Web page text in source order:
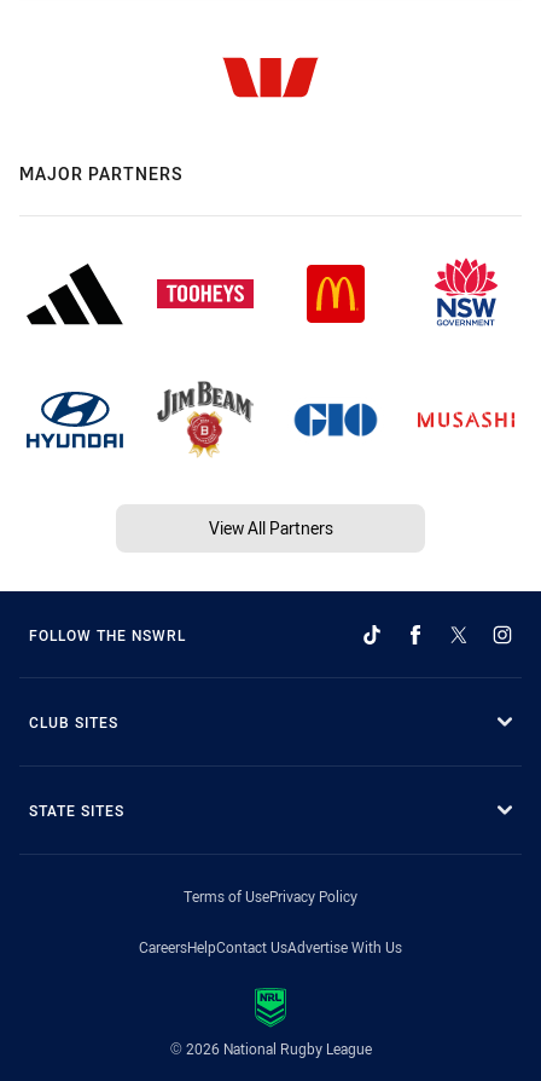
MAJOR PARTNERS
View All Partners
FOLLOW THE NSWRL
CLUB SITES
STATE SITES
Terms of UsePrivacy Policy
CareersHelpContact UsAdvertise With Us
© 2026 National Rugby League